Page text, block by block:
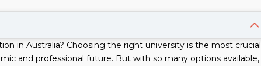
in Australia? Choosing the right university is the most crucial
and professional future. But with so many options available,